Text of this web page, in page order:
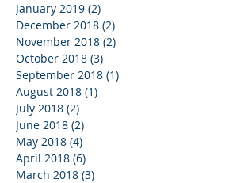
January 2019 (2)
December 2018 (2)
November 2018 (2)
October 2018 (3)
September 2018 (1)
August 2018 (1)
July 2018 (2)
June 2018 (2)
May 2018 (4)
April 2018 (6)
March 2018 (3)